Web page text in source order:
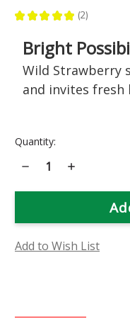
★ ★ ★ ★ ★ 2
2
Bright
Wild Strawberry
and invites fresh
Current
Quantity:
Decrease
Quantity
Wild
Essence
Increase
Wild
Strawberry
Essence
Add to Wish List